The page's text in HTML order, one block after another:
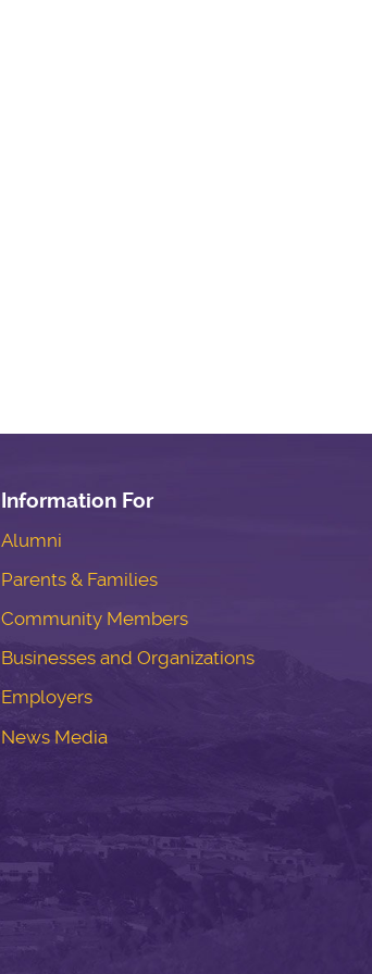
Information For
Alumni
Parents & Families
Community Members
Businesses and Organizations
Employers
News Media